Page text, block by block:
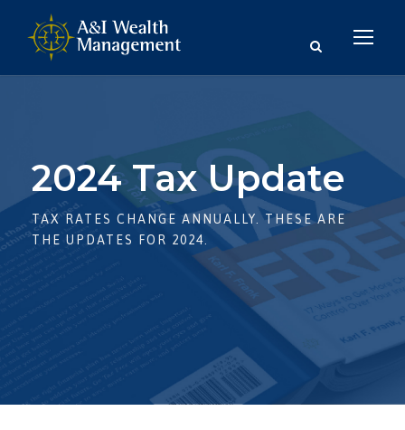
2024 Tax Update
TAX RATES CHANGE ANNUALLY. THESE ARE
THE UPDATES FOR 2024.